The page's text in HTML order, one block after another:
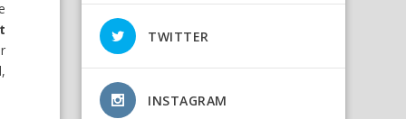
TWITTER
INSTAGRAM